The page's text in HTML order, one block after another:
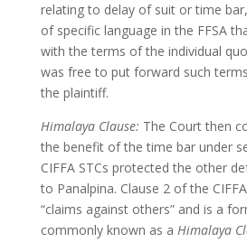
relating to delay of suit or time
of specific language in the FFSA
with the terms of the individual
was free to put forward such
the plaintiff.
Himalaya Clause: The Court then
the benefit of the time bar under
CIFFA STCs protected the other
to Panalpina. Clause 2 of the
“claims against others” and is a
commonly known as a Himalaya